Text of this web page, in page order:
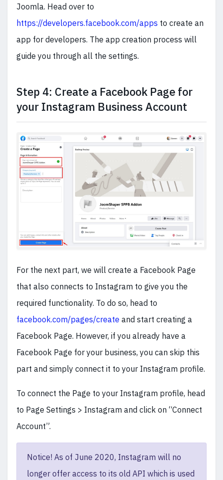
Joomla. Head over to
https://developers.facebook.com/apps to create an
app for developers. The app creation process will
guide you through all the settings.
Step 4: Create a Facebook Page for
your Instagram Business Account
For the next part, we will create a Facebook Page
that also connects to Instagram to give you the
required functionality. To do so, head to
facebook.com/pages/create and start creating a
Facebook Page. However, if you already have a
Facebook Page for your business, you can skip this
part and simply connect it to your Instagram profile.
To connect the Page to your Instagram profile, head
to Page Settings > Instagram and click on “Connect
Account”.
Notice! As of June 2020, Instagram will no
longer offer access to its old API which is used